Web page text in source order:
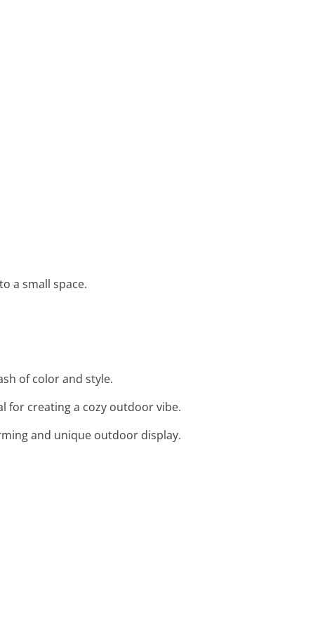
a small space.
of color and style.
for creating a cozy outdoor vibe.
and unique outdoor display.